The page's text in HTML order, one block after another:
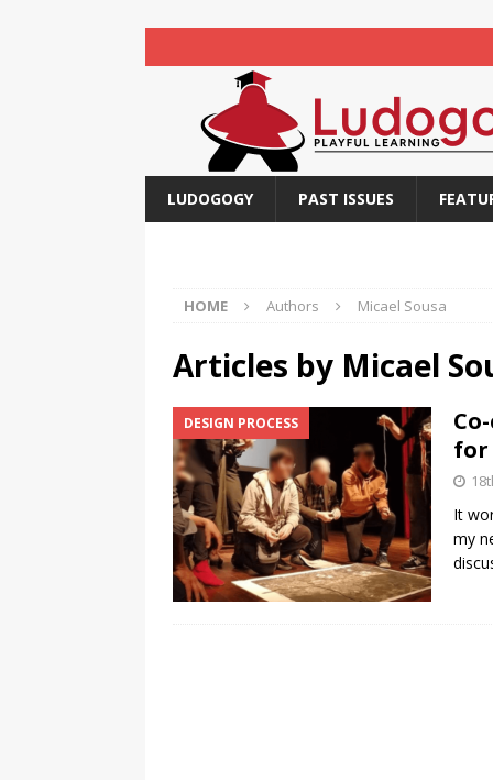
LUDOGOGY PAST ISSUES
HOME Authors Micael Sousa
Articles by Micael
DESIGN PROCESS
for
It
my